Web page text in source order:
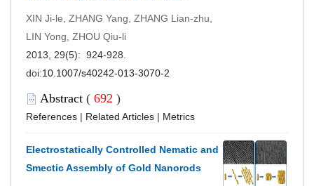
XIN Ji-le, ZHANG Yang, ZHANG Lian-zhu,
LIN Yong, ZHOU Qiu-li
2013, 29(5): 924-928.
doi:10.1007/s40242-013-3070-2
Abstract ( 692 )
References | Related Articles | Metrics
Electrostatically Controlled Nematic and
Smectic Assembly of Gold Nanorods